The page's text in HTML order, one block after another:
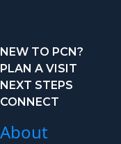
NEW TO PCN?
PLAN A VISIT
NEXT STEPS
CONNECT
About